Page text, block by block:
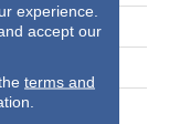
experience.
accept our
terms and